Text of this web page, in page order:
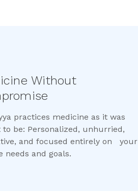
Without
practices medicine as it was
to be: Personalized, unhurried,
and focused entirely on your
needs and goals.